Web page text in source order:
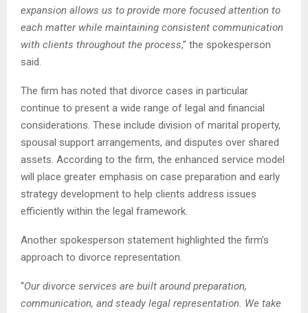
expansion allows us to provide more focused attention to
each matter while maintaining consistent communication
with clients throughout the process,” the spokesperson
said.
The firm has noted that divorce cases in particular
continue to present a wide range of legal and financial
considerations. These include division of marital property,
spousal support arrangements, and disputes over shared
assets. According to the firm, the enhanced service model
will place greater emphasis on case preparation and early
strategy development to help clients address issues
efficiently within the legal framework.
Another spokesperson statement highlighted the firm’s
approach to divorce representation.
“Our divorce services are built around preparation,
communication, and steady legal representation. We take